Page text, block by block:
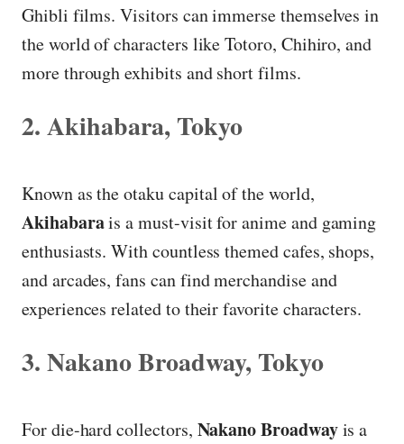
Ghibli films. Visitors can immerse themselves in
the world of characters like Totoro, Chihiro, and
more through exhibits and short films.
2. Akihabara, Tokyo
Known as the otaku capital of the world,
Akihabarais a must-visit for anime and gaming
enthusiasts. With countless themed cafes, shops,
and arcades, fans can find merchandise and
experiences related to their favorite characters.
3. Nakano Broadway, Tokyo
For die-hard collectors, Nakano Broadwayis a